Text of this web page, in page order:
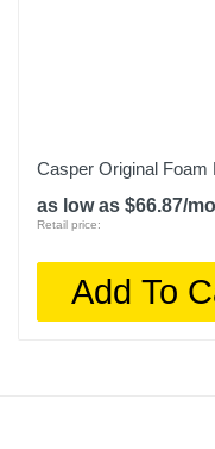
Casper Original
as low as $66.87/
Retail price:
Add To